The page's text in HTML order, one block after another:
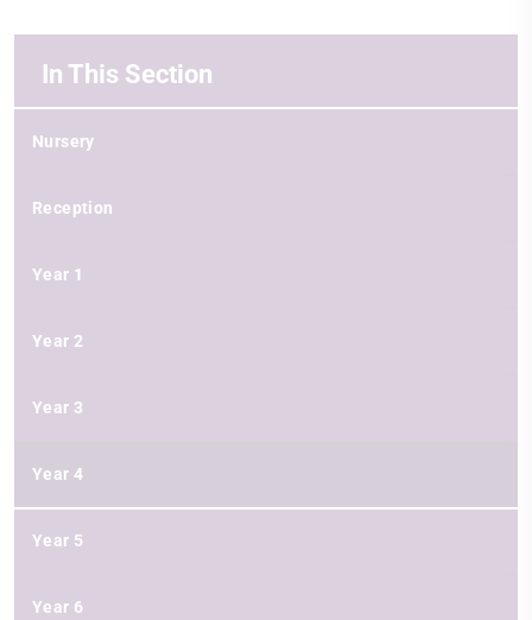
In This Section
Nursery
Reception
Year 1
Year 2
Year 3
Year 4
Year 5
Year 6